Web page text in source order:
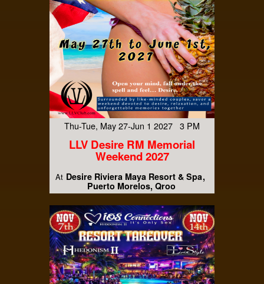
Thu-Tue, May 27-Jun 1 2027 3 PM
LLV Desire RM Memorial
Weekend 2027
At Desire Riviera Maya Resort & Spa
Puerto Morelos, Qroo